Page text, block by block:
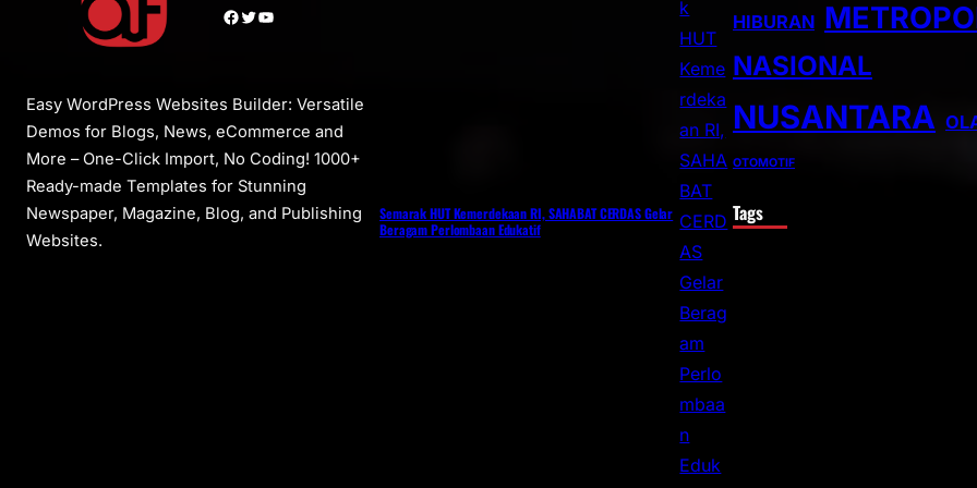
Facebook Twitter YouTube
Easy WordPress Websites Builder: Versatile
Demos for Blogs, News, eCommerce and
More – One-Click Import, No Coding! 1000+
Ready-made Templates for Stunning
Newspaper, Magazine, Blog, and Publishing
Websites.
Semarak HUT Kemerdekaan RI, SAHABAT CERDAS Gelar
Beragam Perlombaan Edukatif
HIBURAN
NASIONAL
NUSANTARA
OTOMOTIF
Tags